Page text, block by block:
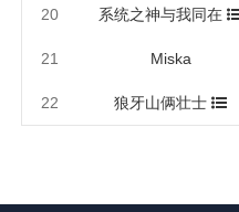
20 系统之神与我同在
21 Miska
22 狼牙山俩壮士